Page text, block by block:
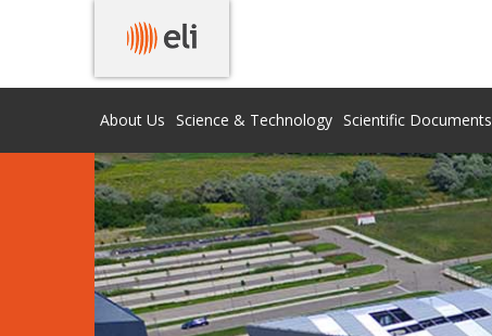
About Us Science & Technology Scientific Documents